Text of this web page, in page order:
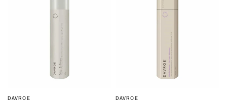
DAVROE DAVROE